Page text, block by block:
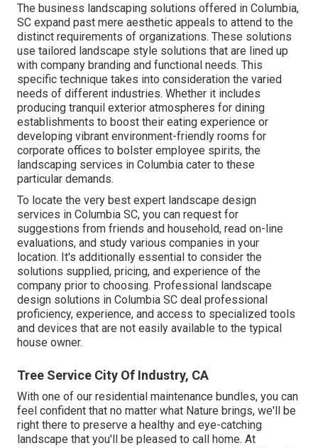
The business landscaping solutions offered in Columbia,
SC expand past mere aesthetic appeals to attend to the
distinct requirements of organizations. These solutions
use tailored landscape style solutions that are lined up
with company branding and functional needs. This
specific technique takes into consideration the varied
needs of different industries. Whether it includes
producing tranquil exterior atmospheres for dining
establishments to boost their eating experience or
developing vibrant environment-friendly rooms for
corporate offices to bolster employee spirits, the
landscaping services in Columbia cater to these
particular demands.
To locate the very best expert landscape design
services in Columbia SC, you can request for
suggestions from friends and household, read on-line
evaluations, and study various companies in your
location. It's additionally essential to consider the
solutions supplied, pricing, and experience of the
company prior to choosing. Professional landscape
design solutions in Columbia SC deal professional
proficiency, experience, and access to specialized tools
and devices that are not easily available to the typical
house owner.
Tree Service City Of Industry, CA
With one of our residential maintenance bundles, you can
feel confident that no matter what Nature brings, we'll be
right there to preserve a healthy and eye-catching
landscape that you'll be pleased to call home. At